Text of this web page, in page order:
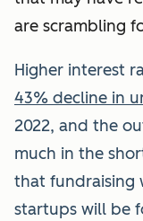
are scrambling
Higher interest
43% decline in
2022, and the
much in the
that fundraising
startups will be